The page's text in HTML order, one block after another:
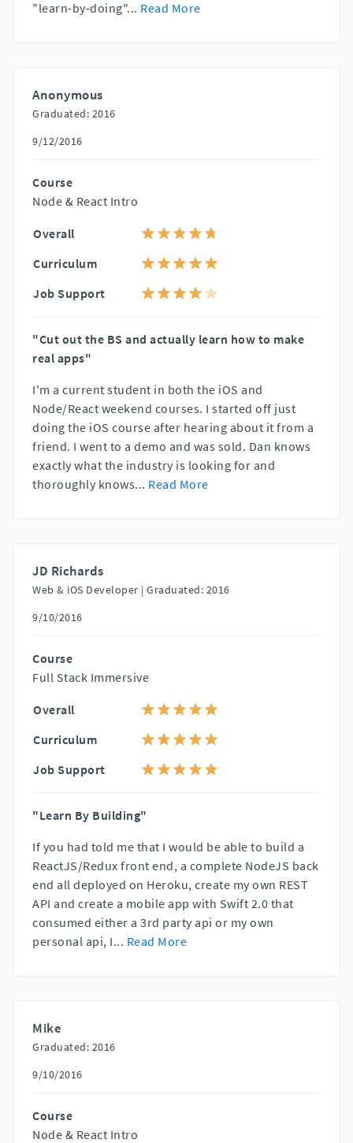
"learn-by-doing"... Read More
Anonymous
Graduated: 2016
9/12/2016
Course
Node & React Intro
Overall
Curriculum
Job Support
"Cut out the BS and actually learn how to make
real apps"
I'm a current student in both the iOS and
Node/React weekend courses. I started off just
doing the iOS course after hearing about it from a
friend. I went to a demo and was sold. Dan knows
exactly what the industry is looking for and
thoroughly knows... Read More
JD Richards
Web & iOS Developer | Graduated: 2016
9/10/2016
Course
Full Stack Immersive
Overall
Curriculum
Job Support
"Learn By Building"
If you had told me that I would be able to build a
ReactJS/Redux front end, a complete NodeJS back
end all deployed on Heroku, create my own REST
API and create a mobile app with Swift 2.0 that
consumed either a 3rd party api or my own
personal api, I... Read More
Mike
Graduated: 2016
9/10/2016
Course
Node & React Intro